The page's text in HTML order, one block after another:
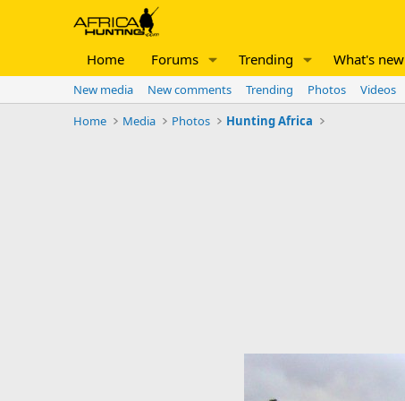
Home Forums Trending What's new
New media New comments Trending Photos Videos
Home
Media Photos Hunting Africa